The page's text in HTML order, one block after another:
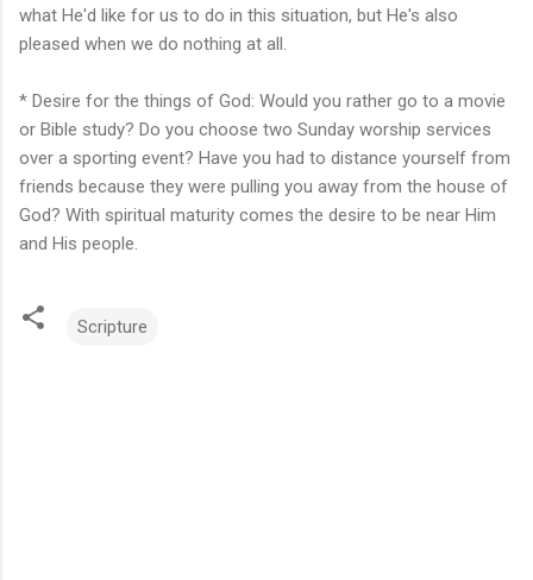
what He'd like for us to do in this situation, but He's also
pleased when we do nothing at all.
* Desire for the things of God: Would you rather go to a movie
or Bible study? Do you choose two Sunday worship services
over a sporting event? Have you had to distance yourself from
friends because they were pulling you away from the house of
God? With spiritual maturity comes the desire to be near Him
and His people.
Scripture